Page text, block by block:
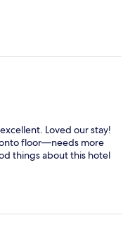
Loved our stay!
floor—needs more
things about this hotel